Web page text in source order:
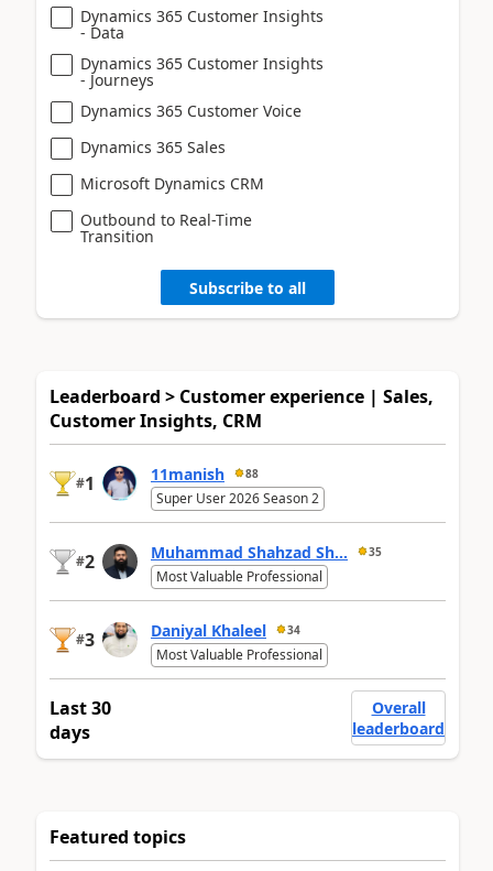
Dynamics 365 Customer Insights
- Data
Dynamics 365 Customer Insights
- Journeys
Dynamics 365 Customer Voice
Dynamics 365 Sales
Microsoft Dynamics CRM
Outbound to Real-Time
Transition
Subscribe to all
Leaderboard > Customer experience | Sales,
Customer Insights, CRM
#1 11manish 88
Super User 2026 Season 2
#2 Muhammad Shahzad Sh... 35
Most Valuable Professional
#3 Daniyal Khaleel 34
Most Valuable Professional
Last 30
days
Overall
leaderboard
Featured topics